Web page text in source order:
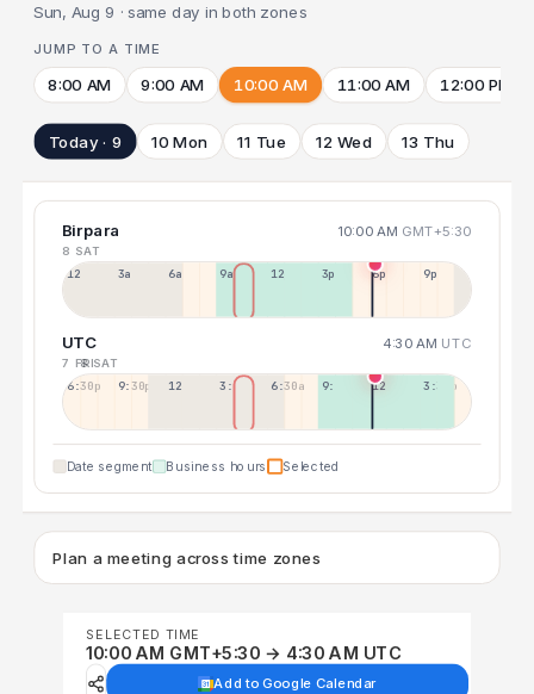
Sun, Aug 9 · same day in both zones
JUMP TO A TIME
8:00 AM 9:00 AM 10:00 AM 11:00 AM 12:00 PM
Today · 9 10 Mon 11 Tue 12 Wed 13 Thu
Birpara 10:00 AM GMT+5:30
8 SAT
12a 3a 6a 9a 12p 3p 6p 9p
UTC 4:30 AM UTC
7 FRI8 SAT
6:30p 9:30p 12:30p 3:30a 6:30a 9:30a 12:30p 3:30p
Date segment Business hours Selected
Plan a meeting across time zones
SELECTED TIME
10:00 AM GMT+5:30 → 4:30 AM UTC
Add to Google Calendar